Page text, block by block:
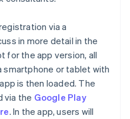
via a
in more detail in the
for the app version, all
smartphone or tablet with
is then loaded. The
via the Google Play
. In the app, users will